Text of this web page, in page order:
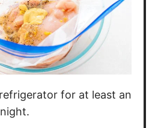
for at least an